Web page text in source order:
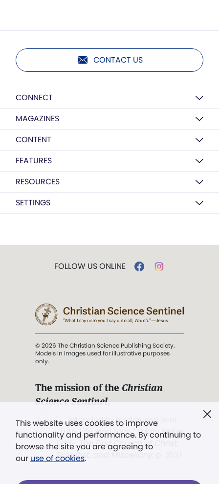
CONTACT US
CONNECT
MAGAZINES
CONTENT
FEATURES
RESOURCES
SETTINGS
This website uses cookies to improve
functionality and performance. By continuing to
browse the site you are agreeing to
our use of cookies.
FOLLOW US ONLINE
© 2026 The Christian Science Publishing Society.
Models in images used for illustrative purposes
only.
The mission of the Christian
Science Sentinel.
". . . intended to hold guard over
Truth, Life, and Love.” (Mary Baker
Eddy,The First Church of Christ,
Scientist, and Miscellany